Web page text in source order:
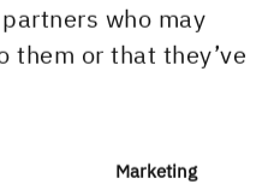
who may
them or that they’ve
Marketing